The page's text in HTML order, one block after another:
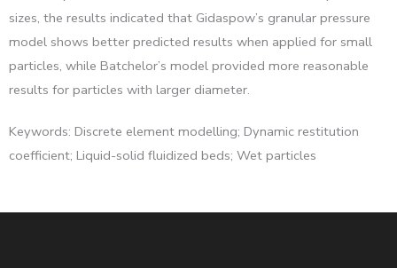
sizes, the results indicated that Gidaspow’s granular pressure
model shows better predicted results when applied for small
particles, while Batchelor’s model provided more reasonable
results for particles with larger diameter.
Keywords: Discrete element modelling; Dynamic restitution
coefficient; Liquid-solid fluidized beds; Wet particles